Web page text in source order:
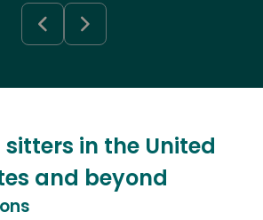
sitters in the United
and beyond